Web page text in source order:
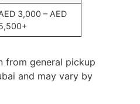
3,000 – AED
from general pickup
and may vary by